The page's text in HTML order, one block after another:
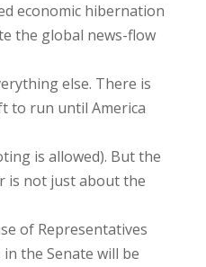
economic hibernation
the global news-flow
else. There is
to run until America
is allowed). But the
is not just about the
of Representatives
the Senate will be